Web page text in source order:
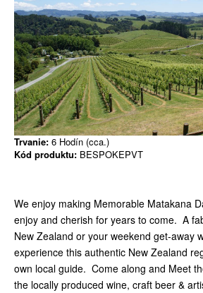
Trvanie: 6 Hodín (cca.)
Kód produktu: BESPOKEPVT
We enjoy making Memorable Matakana
enjoy and cherish for years to come. A
New Zealand or your weekend get-away
experience this authentic New Zealand
own local guide. Come along and Meet
the locally produced wine, craft beer &